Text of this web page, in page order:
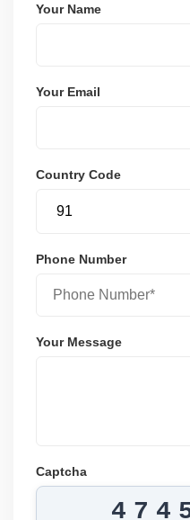
Your Name
Your Email
Country Code
Phone Number
Your Message
Captcha